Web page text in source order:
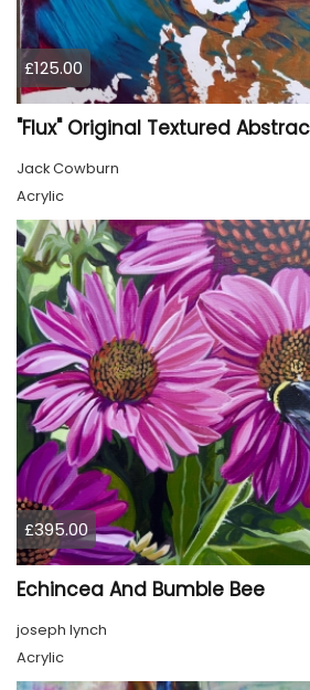
£125.00
Jack Cowburn
Acrylic
£395.00
Echincea And Bumble Bee
joseph lynch
Acrylic